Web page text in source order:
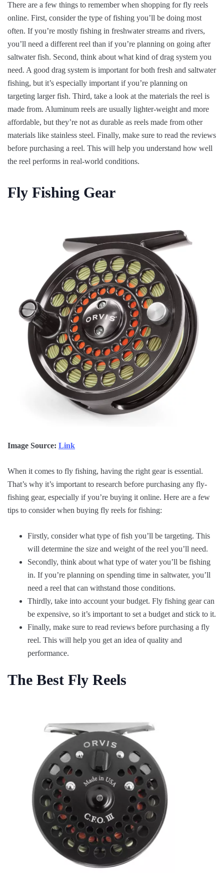
There are a few things to remember when shopping for fly reels
online. First, consider the type of fishing you’ll be doing most
often. If you’re mostly fishing in freshwater streams and rivers,
you’ll need a different reel than if you’re planning on going after
saltwater fish. Second, think about what kind of drag system you
need. A good drag system is important for both fresh and saltwater
fishing, but it’s especially important if you’re planning on
targeting larger fish. Third, take a look at the materials the reel is
made from. Aluminum reels are usually lighter-weight and more
affordable, but they’re not as durable as reels made from other
materials like stainless steel. Finally, make sure to read the reviews
before purchasing a reel. This will help you understand how well
the reel performs in real-world conditions.
Fly Fishing Gear
Image Source: Link
When it comes to fly fishing, having the right gear is essential.
That’s why it’s important to research before purchasing any fly-
fishing gear, especially if you’re buying it online. Here are a few
tips to consider when buying fly reels for fishing:
Firstly, consider what type of fish you’ll be targeting. This
will determine the size and weight of the reel you’ll need.
Secondly, think about what type of water you’ll be fishing
in. If you’re planning on spending time in saltwater, you’ll
need a reel that can withstand those conditions.
Thirdly, take into account your budget. Fly fishing gear can
be expensive, so it’s important to set a budget and stick to it.
Finally, make sure to read reviews before purchasing a fly
reel. This will help you get an idea of quality and
performance.
The Best Fly Reels